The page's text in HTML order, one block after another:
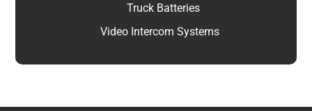
Truck Batteries
Video Intercom Systems